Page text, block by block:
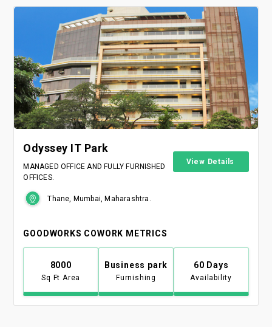
Odyssey IT Park
MANAGED OFFICE AND FULLY FURNISHED
OFFICES.
View Details
Thane, Mumbai, Maharashtra.
GOODWORKS COWORK METRICS
8000
Sq Ft Area
Business park
Furnishing
60 Days
Availability